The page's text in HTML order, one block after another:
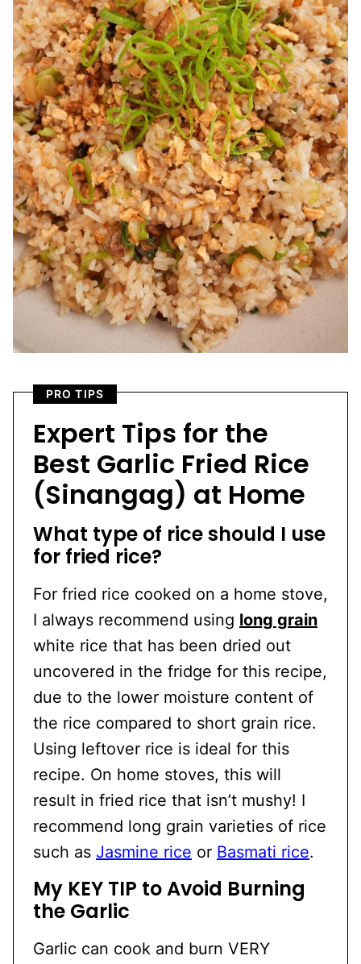
PRO TIPS
Expert Tips for the
Best Garlic Fried Rice
(Sinangag) at Home
What type of rice should I use
for fried rice?
For fried rice cooked on a home stove,
I always recommend using long grain
white rice that has been dried out
uncovered in the fridge for this recipe,
due to the lower moisture content of
the rice compared to short grain rice.
Using leftover rice is ideal for this
recipe. On home stoves, this will
result in fried rice that isn’t mushy! I
recommend long grain varieties of rice
such as Jasmine rice or Basmati rice.
My KEY TIP to Avoid Burning
the Garlic
Garlic can cook and burn VERY